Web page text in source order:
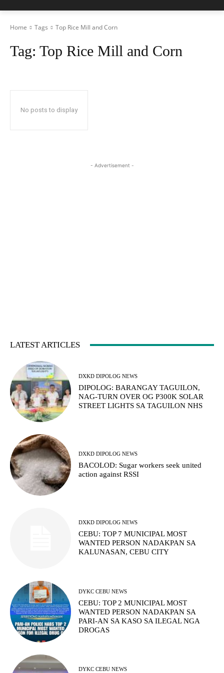
Home Tags Top Rice Mill and Corn
Tag: Top Rice Mill and Corn
No posts to display
- Advertisement -
LATEST ARTICLES
DXKD DIPOLOG NEWS
DIPOLOG: BARANGAY TAGUILON,
NAG-TURN OVER OG P300K SOLAR
STREET LIGHTS SA TAGUILON NHS
DXKD DIPOLOG NEWS
BACOLOD: Sugar workers seek united
action against RSSI
DXKD DIPOLOG NEWS
CEBU: TOP 7 MUNICIPAL MOST
WANTED PERSON NADAKPAN SA
KALUNASAN, CEBU CITY
DYKC CEBU NEWS
CEBU: TOP 2 MUNICIPAL MOST
WANTED PERSON NADAKPAN SA
PARI-AN SA KASO SA ILEGAL NGA
DROGAS
DYKC CEBU NEWS